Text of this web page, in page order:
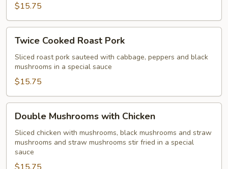
$15.75
Cooked
Roast
Pork
Twice Cooked Roast Pork
Sliced roast pork sauteed with cabbage, peppers and black
mushrooms in a special sauce
$15.75
Mushrooms
with
Chicken
Double Mushrooms with Chicken
Sliced chicken with mushrooms, black mushrooms and straw
mushrooms and straw mushrooms stir fried in a special
sauce